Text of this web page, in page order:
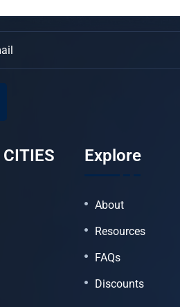
Explore
About
Resources
FAQs
Discounts